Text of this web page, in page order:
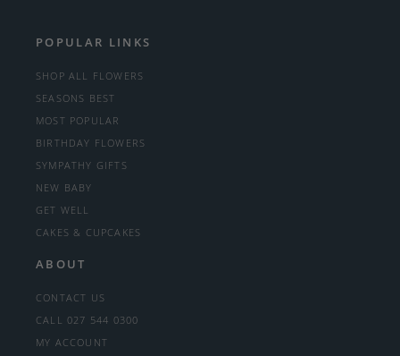
POPULAR LINKS
SHOP ALL FLOWERS
SEASONS BEST
MOST POPULAR
BIRTHDAY FLOWERS
SYMPATHY GIFTS
NEW BABY
GET WELL
CAKES & CUPCAKES
ABOUT
CONTACT US
CALL 027 544 0300
MY ACCOUNT